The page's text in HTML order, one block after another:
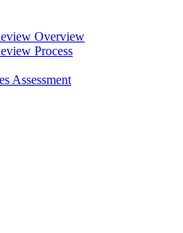
Overview
Process
Assessment